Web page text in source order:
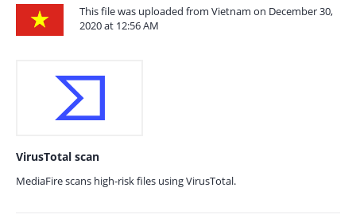
This file was uploaded from Vietnam on December 30,
2020 at 12:56 AM
VirusTotal scan
MediaFire scans high-risk files using VirusTotal.